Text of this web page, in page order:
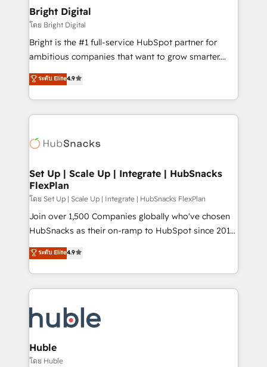
Award 🏆2022 Platform Migration Excellence Impact
Award 🏆2020 Elite Solutions Partner 🏆2019
Integrations HubSpot Impact Award 🏆2019
Marketing Enablement HubSpot Impact Award 🏆
2018 Website Design HubSpot Impact Award 🏆2017
Website Design HubSpot Impact Award 🏆2016
Became the 5th Agency to reach Diamond 🏆2014
HubSpot COS Performance Award 🏆2014 HubSpot
Provider of the Year 🏆2011 Became a HubSpot
Partner 📆Founded in 1997
Bright Digital
โดย Bright Digital
Bright is the #1 full-service HubSpot partner for
ambitious companies that want to grow smarter.
From HubSpot onboarding, to training, from
developing a new website to lead generation and
digital marketing; we do it all (and with great
results)! In short, our services include: - HubSpot
HubSpot development: websites, custom modules,
marketing, advertising, campaigns, content and
design We connect people, data and technology to
improve customer experiences. With our bright
people, exciting ideas and can-do mentality, we
ensure revenue growth on a daily basis. So tell us
team of 100+ experts is ready for you! Driving digital
growth | www.brightdigital.com
ระดับ Elite4.9
Set Up | Scale Up | Integrate | HubSnacks
FlexPlan
โดย Set Up | Scale Up | Integrate | HubSnacks FlexPlan
Join over 1,500 Companies globally who've chosen
HubSnacks as their on-ramp to HubSpot since 2014
Simple pay-as-you-go plans that accelerate value...
1️⃣ Set Up | Onboarding New or Check-fixing existing
HubSpot portals 2️⃣ Scale Up | 100% HubSpot Task
Execution... Global 24/7 ... All Experts 3️⃣ Integrate |
Slash months from your API Integration project... ⬅️
Click "Contact Business" ⬅️ to access 150+ Kickstart
Integration templates that put HubSpot in the center
of your tech stack, syncing... 🛍️ Shopify or
ระดับ Elite4.9
Huble
โดย Huble